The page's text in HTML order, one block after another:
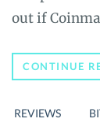
out if
CONTINUE
REVIEWS